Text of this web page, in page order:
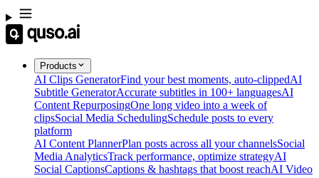
Products
AI Clips GeneratorFind your best moments, auto-clippedAI
Subtitle GeneratorAccurate subtitles in 100+ languagesAI
Content RepurposingOne long video into a week of
clipsSocial Media SchedulingSchedule posts to every
platform
AI Content PlannerPlan posts across all your channelsSocial
Media AnalyticsTrack performance, optimize strategyAI
Social CaptionsCaptions & hashtags that boost reachAI Video